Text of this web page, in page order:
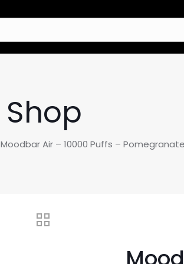
Shop
Moodbar Air – 10000 Puffs –